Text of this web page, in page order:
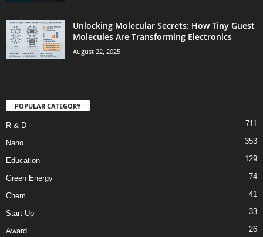
Unlocking Molecular Secrets: How Tiny Guest
Molecules Are Transforming Electronics
August 22, 2025
POPULAR CATEGORY
R & D 711
Nano 353
Education 129
Green Energy 74
Chem 41
Start-Up 33
Award 26